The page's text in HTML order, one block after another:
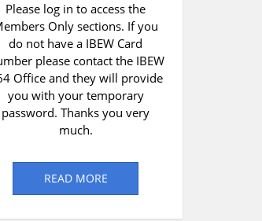
Please log in to access the
Only sections. If you
do not have a IBEW Card
please contact the IBEW
Office and they will provide
you with your temporary
password. Thanks you very
much.
READ MORE